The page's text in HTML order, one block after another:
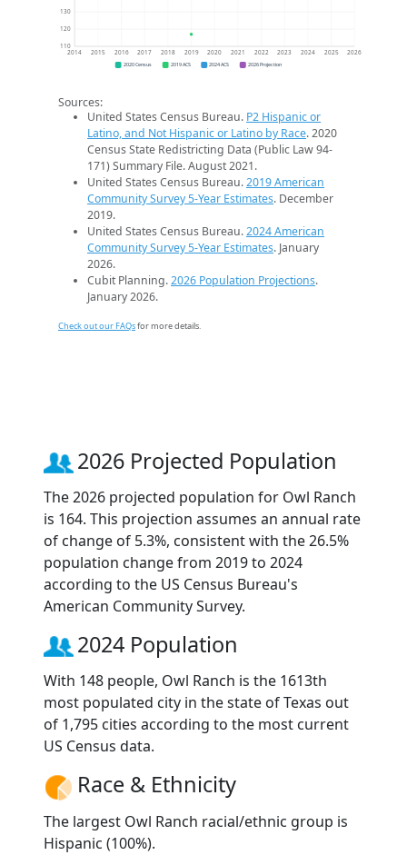
110
120
130
2014 2015 2016 2017 2018 2019 2020 2021 2022 2023 2024 2025 2026
2020 Census 2019 ACS 2024 ACS 2026 Projection
Sources:
United States Census Bureau. P2 Hispanic or
Latino, and Not Hispanic or Latino by Race. 2020
Census State Redistricting Data (Public Law 94-
171) Summary File. August 2021.
United States Census Bureau.2019 American
Community Survey 5-Year Estimates. December
2019.
United States Census Bureau.2024 American
Community Survey 5-Year Estimates. January
2026.
Cubit Planning.2026 Population Projections.
January 2026.
Check out our FAQsfor more details.
2026 Projected Population
The 2026 projected population for Owl Ranch
is 164. This projection assumes an annual rate
of change of 5.3%, consistent with the 26.5%
population change from 2019 to 2024
according to the US Census Bureau's
American Community Survey.
2024 Population
With 148 people, Owl Ranch is the 1613th
most populated city in the state of Texas out
of 1,795 cities according to the most current
US Census data.
Race & Ethnicity
The largest Owl Ranch racial/ethnic group is
Hispanic (100%).